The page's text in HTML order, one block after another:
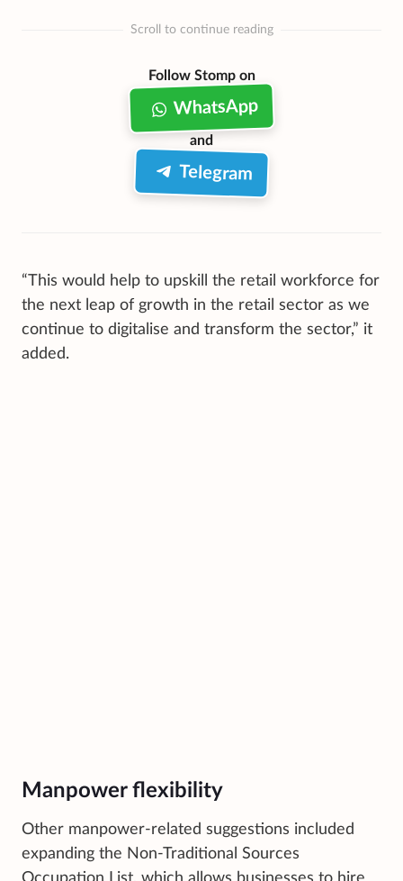
Scroll to continue reading
Follow Stomp on
WhatsApp
and
Telegram
“This would help to upskill the retail workforce for
the next leap of growth in the retail sector as we
continue to digitalise and transform the sector,” it
added.
Manpower flexibility
Other manpower-related suggestions included
expanding the Non-Traditional Sources